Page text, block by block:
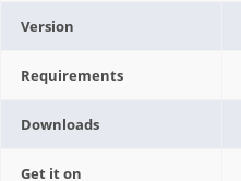
Version
Requirements
Downloads
Get it on